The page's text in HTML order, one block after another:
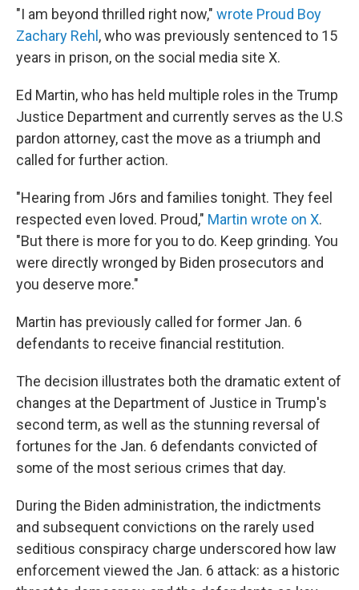
"I am beyond thrilled right now," wrote Proud Boy
Zachary Rehl , who was previously sentenced to 15
years in prison, on the social media site X.
Ed Martin, who has held multiple roles in the Trump
Justice Department and currently serves as the U.S
pardon attorney, cast the move as a triumph and
called for further action.
"Hearing from J6rs and families tonight. They feel
respected even loved. Proud," Martin wrote on X.
"But there is more for you to do. Keep grinding. You
were directly wronged by Biden prosecutors and
you deserve more."
Martin has previously called for former Jan. 6
defendants to receive financial restitution.
The decision illustrates both the dramatic extent of
changes at the Department of Justice in Trump's
second term, as well as the stunning reversal of
fortunes for the Jan. 6 defendants convicted of
some of the most serious crimes that day.
During the Biden administration, the indictments
and subsequent convictions on the rarely used
seditious conspiracy charge underscored how law
enforcement viewed the Jan. 6 attack: as a historic